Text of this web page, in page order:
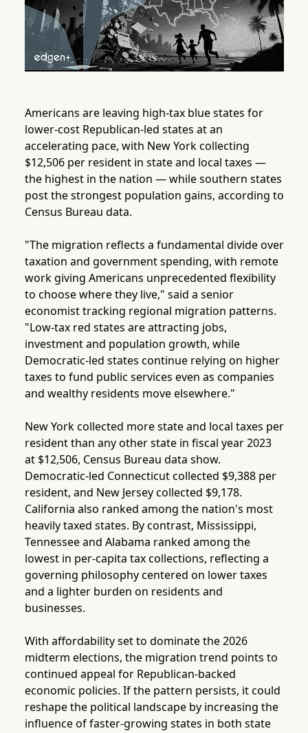
Americans are leaving high-tax blue states for
lower-cost Republican-led states at an
accelerating pace, with New York collecting
$12,506 per resident in state and local taxes —
the highest in the nation — while southern states
post the strongest population gains, according to
Census Bureau data.
"The migration reflects a fundamental divide over
taxation and government spending, with remote
work giving Americans unprecedented flexibility
to choose where they live," said a senior
economist tracking regional migration patterns.
"Low-tax red states are attracting jobs,
investment and population growth, while
Democratic-led states continue relying on higher
taxes to fund public services even as companies
and wealthy residents move elsewhere."
New York collected more state and local taxes per
resident than any other state in fiscal year 2023
at $12,506, Census Bureau data show.
Democratic-led Connecticut collected $9,388 per
resident, and New Jersey collected $9,178.
California also ranked among the nation's most
heavily taxed states. By contrast, Mississippi,
Tennessee and Alabama ranked among the
lowest in per-capita tax collections, reflecting a
governing philosophy centered on lower taxes
and a lighter burden on residents and
businesses.
With affordability set to dominate the 2026
midterm elections, the migration trend points to
continued appeal for Republican-backed
economic policies. If the pattern persists, it could
reshape the political landscape by increasing the
influence of faster-growing states in both state